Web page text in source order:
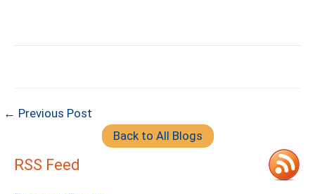
← Previous Post
Back to All Blogs
RSS Feed